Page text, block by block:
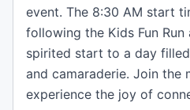
event. The 8:30 AM start
following the Kids Fun Run
spirited start to a day
and camaraderie. Join the
experience the joy of